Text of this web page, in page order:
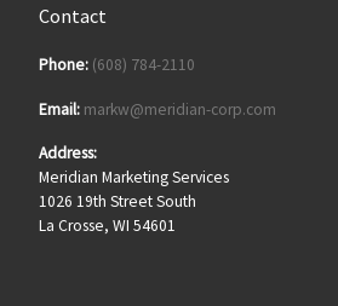
Contact
Phone: (608) 784-2110
Email: markw@meridian-corp.com
Address:
Meridian Marketing Services
1026 19th Street South
La Crosse, WI 54601